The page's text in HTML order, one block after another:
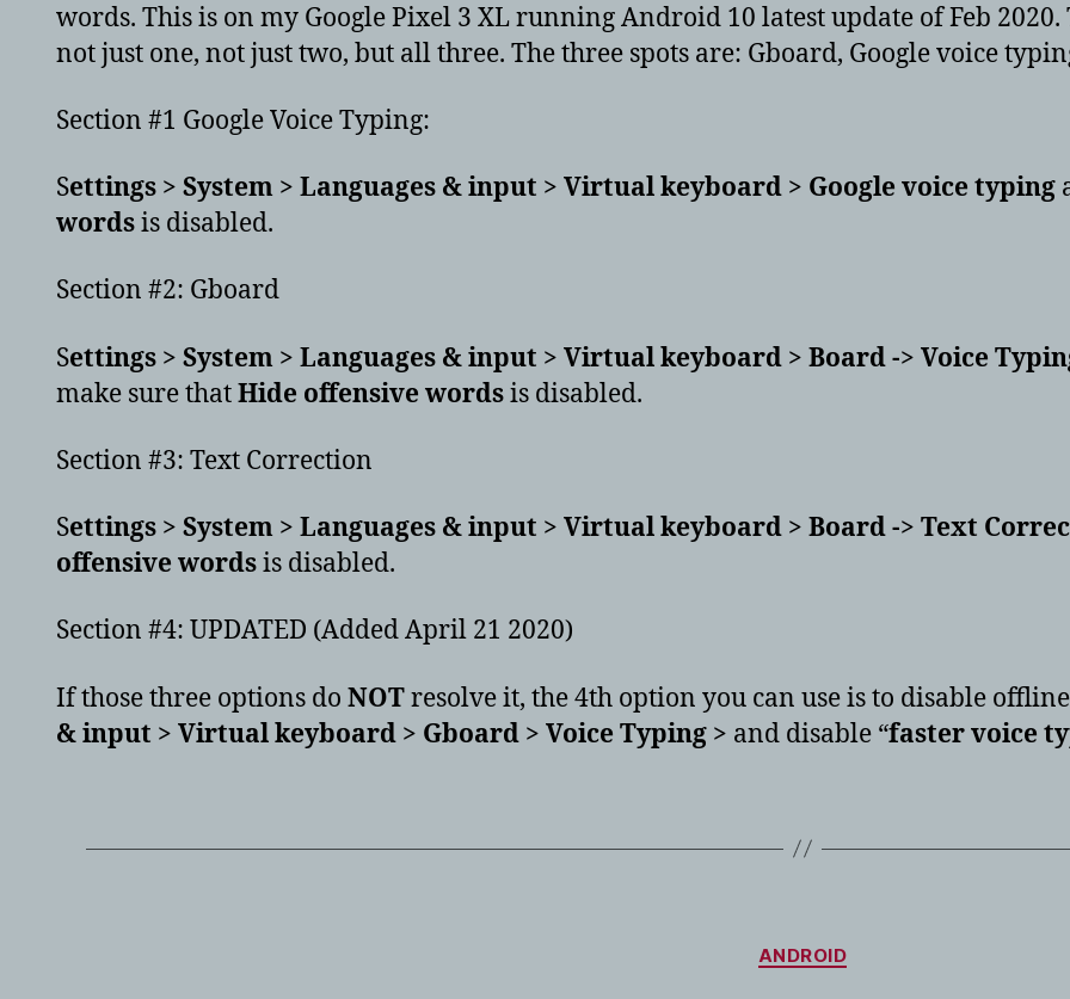
words. This is on my Google Pixel 3 XL running Android 10 latest update of Feb
not just one, not just two, but all three. The three spots are: Gboard, Google voice
Section #1 Google Voice Typing:
Settings > System > Languages & input > Virtual keyboard > Google voice typing
wordsis disabled.
Section #2: Gboard
Settings > System > Languages & input > Virtual keyboard > Board -> Voice
make sure thatHide offensive wordsis disabled.
Section #3: Text Correction
Settings > System > Languages & input > Virtual keyboard > Board -> Text
offensive wordsis disabled.
Section #4: UPDATED (Added April 21 2020)
If those three options do NOTresolve it, the 4th option you can use is to disable
& input > Virtual keyboard > Gboard > Voice Typing > and disable “faster voice
Categories
ANDROID